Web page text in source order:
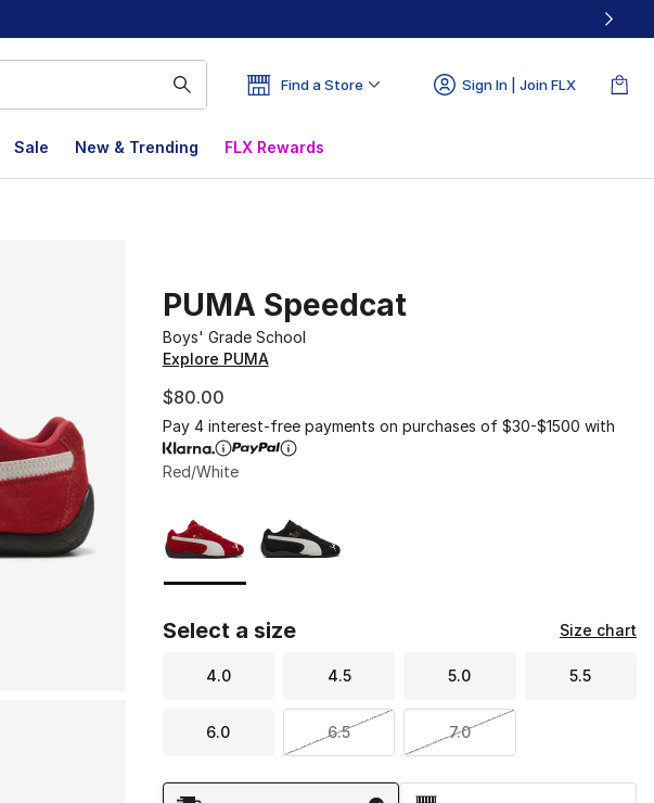
Find a Store Sign In | Join FLX
Sale New & Trending FLX Rewards
PUMA Speedcat
Boys' Grade School
Explore PUMA
$80.00
Pay 4 interest-free payments on purchases of $30-$1500 with
Red/White
Select a size Size chart
4.0 4.5 5.0 5.5
6.0 6.5 7.0
Shipping Method